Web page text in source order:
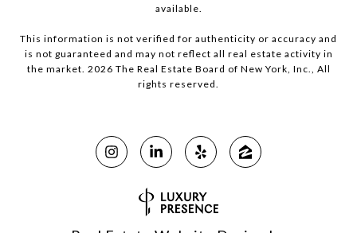
available.
This information is not verified for authenticity or accuracy and
is not guaranteed and may not reflect all real estate activity in
the market. 2026 The Real Estate Board of New York, Inc., All
rights reserved.